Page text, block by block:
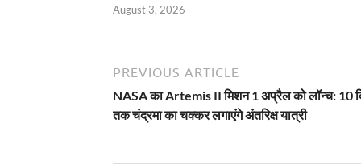
August 3, 2026
PREVIOUS ARTICLE
NASA का Artemis II मिशन 1 अप्रैल को लॉन्च: 10
तक चंद्रमा का चक्कर लगाएंगे अंतरिक्ष यात्री